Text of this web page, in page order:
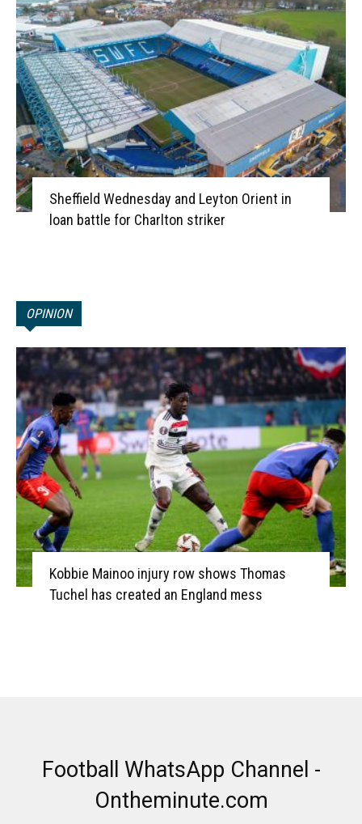
Sheffield Wednesday and Leyton Orient in
loan battle for Charlton striker
OPINION
Kobbie Mainoo injury row shows Thomas
Tuchel has created an England mess
Football WhatsApp Channel -
Ontheminute.com